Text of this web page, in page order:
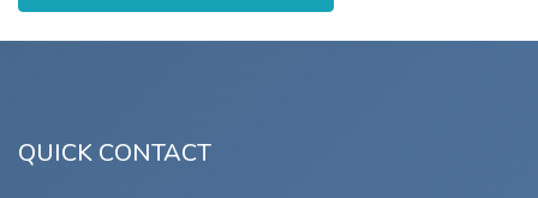
QUICK CONTACT